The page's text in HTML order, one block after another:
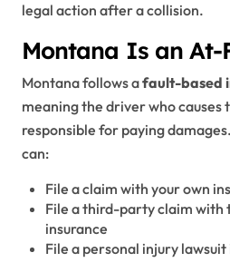
legal action after a collision.
Montana Is an At-
Montana follows afault-based
meaning the driver who causes
responsible for paying
can:
File a claim with your own
File a third-party claim with
insurance
File a personal injury